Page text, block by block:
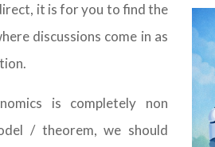
it is for you to find the
discussions come in as
is completely non
/ theorem, we should